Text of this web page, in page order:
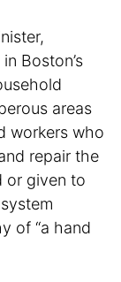
Boston’s
areas
workers who
repair the
or given to
of “a hand